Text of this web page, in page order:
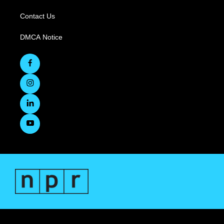
Contact Us
DMCA Notice